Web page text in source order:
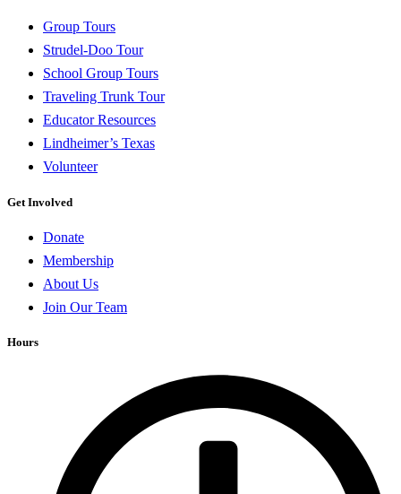
Group Tours
Strudel-Doo Tour
School Group Tours
Traveling Trunk Tour
Educator Resources
Lindheimer’s Texas
Volunteer
Get Involved
Donate
Membership
About Us
Join Our Team
Hours